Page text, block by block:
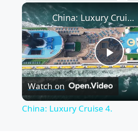
P
China: Luxury Cruise 4.
Watch on
China: Luxury Cruise 4.